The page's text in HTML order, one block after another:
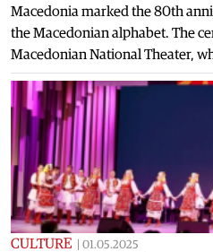
Macedonia marked the 80th
the Macedonian alphabet. The
Macedonian National Theater,
CULTURE 01.05.2025